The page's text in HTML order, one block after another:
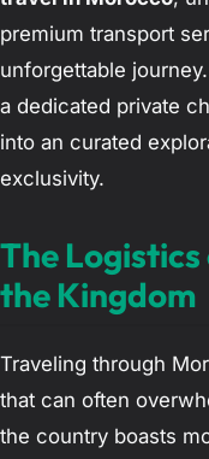
premium transport
unforgettable
a dedicated private
into an curated
exclusivity.
The
the Kingdom
Traveling through
that can often
the country boasts